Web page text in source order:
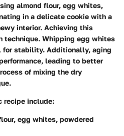
almond flour, egg whites,
in a delicate cookie with a
interior. Achieving this
technique. Whipping egg whites
for stability. Additionally, aging
leading to better
of mixing the dry
recipe include:
egg whites, powdered